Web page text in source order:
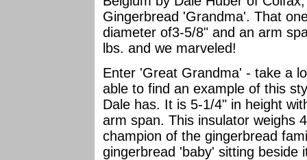
Gingerbread 'Grandma'. That
diameter of3-5/8" and an arm
lbs. and we marveled!
Enter 'Great Grandma' - take a
able to find an example of this
Dale has. It is 5-1/4" in height
arm span. This insulator weighs
champion of the gingerbread
gingerbread 'baby' sitting beside